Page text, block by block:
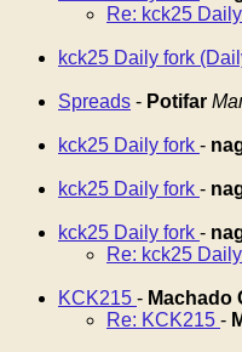
Re: kck25
kck25 Daily fork
Spreads - Potifar
kck25 Daily fork -
kck25 Daily fork -
kck25 Daily fork -
Re: kck25
KCK215 - Machado
Re: KCK215 -